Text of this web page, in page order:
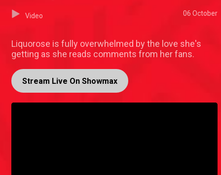
Video 06 October
Liquorose is fully overwhelmed by the love she's
getting as she reads comments from her fans.
Stream Live On Showmax